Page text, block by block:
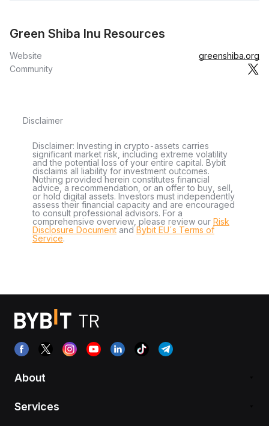
Green Shiba Inu Resources
Website
greenshiba.org
Community
Disclaimer
Disclaimer: Investing in crypto-assets carries
significant market risk, including extreme volatility
and the potential loss of your entire capital. Bybit
disclaims all liability for investment outcomes.
Nothing provided herein constitutes financial
advice, a recommendation, or an offer to buy, sell,
or hold digital assets. Investors must independently
assess their financial capacity and are encouraged
to consult professional advisors. For a
comprehensive overview, please review our Risk
Disclosure Document andBybit EU´s Terms of
Service.
About
Services